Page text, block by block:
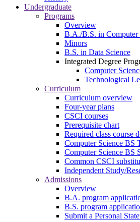
Undergraduate
Programs
Overview
B.A./B.S. in Computer
Minors
B.S. in Data Science
Integrated Degree
Computer
Technological
Curriculum
Curriculum overview
Four-year plans
CSCI courses
Prerequisite chart
Required class course
Computer Science BS
Computer Science BS
Common CSCI
Independent Study/
Admissions
Overview
B.A. program
B.S. program
Submit a Personal